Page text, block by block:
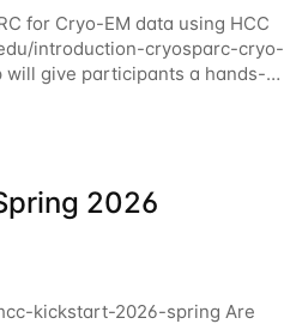
for Cryo-EM data using HCC
introduction-cryosparc-cryo-
give participants a hands-on
2026
kickstart-2026-spring Are